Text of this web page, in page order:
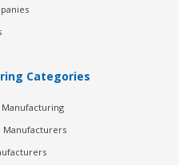
Categories